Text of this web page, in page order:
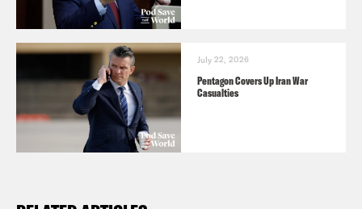
July 22, 2026
Pentagon Covers Up Iran War
Casualties